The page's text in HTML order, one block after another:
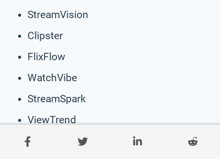
StreamVision
Clipster
FlixFlow
WatchVibe
StreamSpark
ViewTrend
MovieMingle